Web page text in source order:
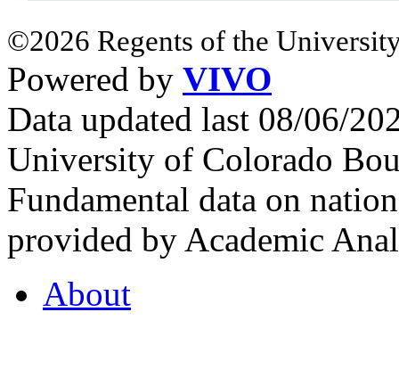
©2026 Regents of the
Powered by VIVO
Data updated last 08/06/
University of Colorado
Fundamental data on
provided by Academic
About